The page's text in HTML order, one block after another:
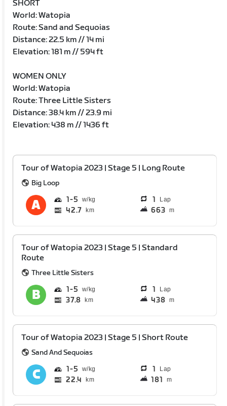
SHORT
World: Watopia
Route: Sand and Sequoias
Distance: 22.5 km // 14 mi
Elevation: 181 m // 594 ft
WOMEN ONLY
World: Watopia
Route: Three Little Sisters
Distance: 38.4 km // 23.9 mi
Elevation: 438 m // 1436 ft
Tour of Watopia 2023 | Stage 5 | Long Route
Big Loop
1 5 1 Lap
42.7 km 663 m
Tour of Watopia 2023 | Stage 5 | Standard
Route
Three Little Sisters
1 5 1 Lap
37.8 km 438 m
Tour of Watopia 2023 | Stage 5 | Short Route
Sand And Sequoias
1 5 1 Lap
22.4 km 181 m